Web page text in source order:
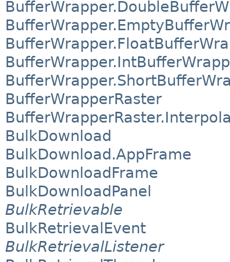
BufferWrapperRaster
BulkDownload
BulkDownload.AppFrame
BulkDownloadFrame
BulkDownloadPanel
BulkRetrievable
BulkRetrievalEvent
BulkRetrievalListener